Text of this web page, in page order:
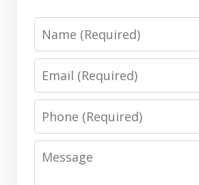
Name
Email
Phone
Message